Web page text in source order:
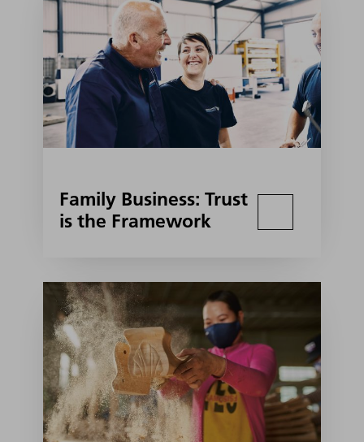
Family Business: Trust
is the Framework